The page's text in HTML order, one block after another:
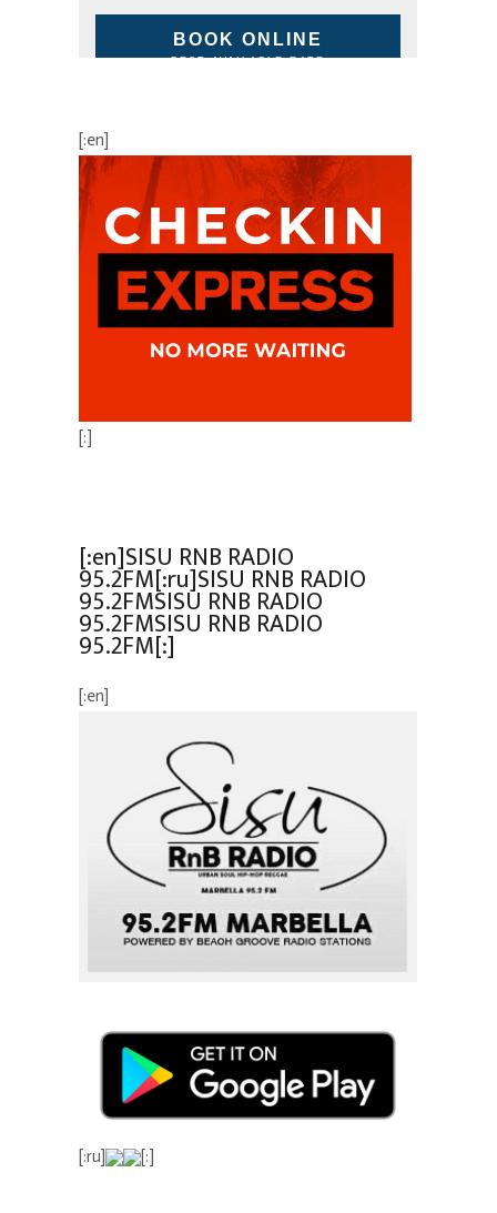
BOOK ONLINE
BEST AVAILABLE RATE
[:en]
[:]
[:en]SISU RNB RADIO
95.2FM[:ru]SISU RNB RADIO
95.2FMSISU RNB RADIO
95.2FMSISU RNB RADIO
95.2FM[:]
[:en]
[:ru] [:]